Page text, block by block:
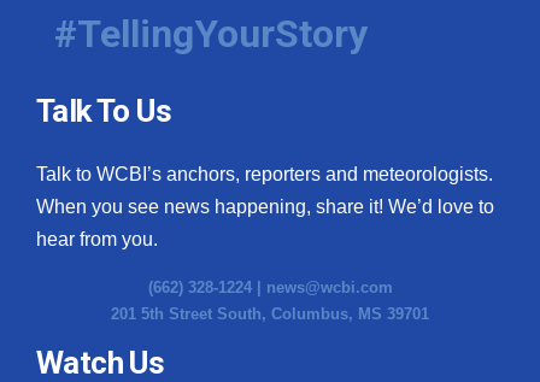
#TellingYourStory
Talk To Us
Talk to WCBI’s anchors, reporters and meteorologists.
When you see news happening, share it! We’d love to
hear from you.
(662) 328-1224 | news@wcbi.com
201 5th Street South, Columbus, MS 39701
Watch Us